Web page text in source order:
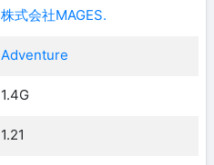
株式会社MAGES.
Adventure
1.4G
1.21